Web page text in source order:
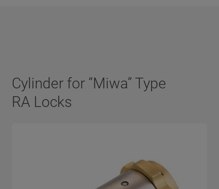
Cylinder for “Miwa” Type
RA Locks